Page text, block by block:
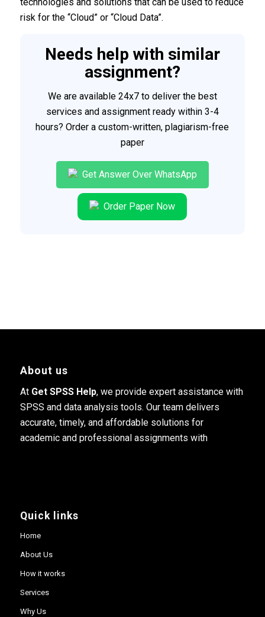
risk for the “Cloud” or “Cloud Data”.
Needs help with similar
assignment?
We are available 24x7 to deliver the best
services and assignment ready within 3-4
hours? Order a custom-written, plagiarism-free
paper
Get Answer Over WhatsApp
Order Paper Now
About us
At Get SPSS Help, we provide expert assistance with
SPSS and data analysis tools. Our team delivers
accurate, timely, and affordable solutions for
academic and professional assignments with
Quick links
Home
About Us
How it works
Services
Why Us